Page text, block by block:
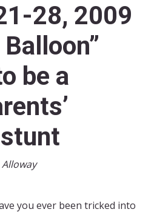
28, 2009
be a
you ever been tricked into